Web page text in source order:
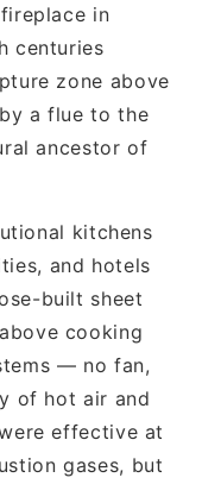
in
centuries
zone above
a flue to the
ancestor of
kitchens
and hotels
built sheet
cooking
— no fan,
of hot air and
effective at
gases, but